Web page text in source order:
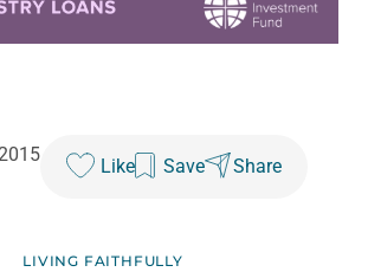
Like Save Share
LIVING FAITHFULLY